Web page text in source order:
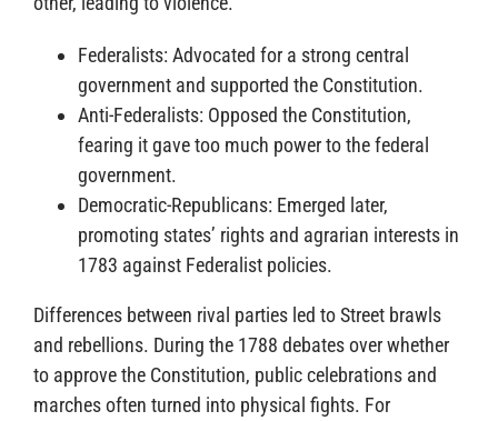
Federalists: Advocated for a strong central
government and supported the Constitution.
Anti-Federalists: Opposed the Constitution,
fearing it gave too much power to the federal
government.
Democratic-Republicans: Emerged later,
promoting states’ rights and agrarian interests in
1783 against Federalist policies.
Differences between rival parties led to Street brawls
and rebellions. During the 1788 debates over whether
to approve the Constitution, public celebrations and
marches often turned into physical fights. For